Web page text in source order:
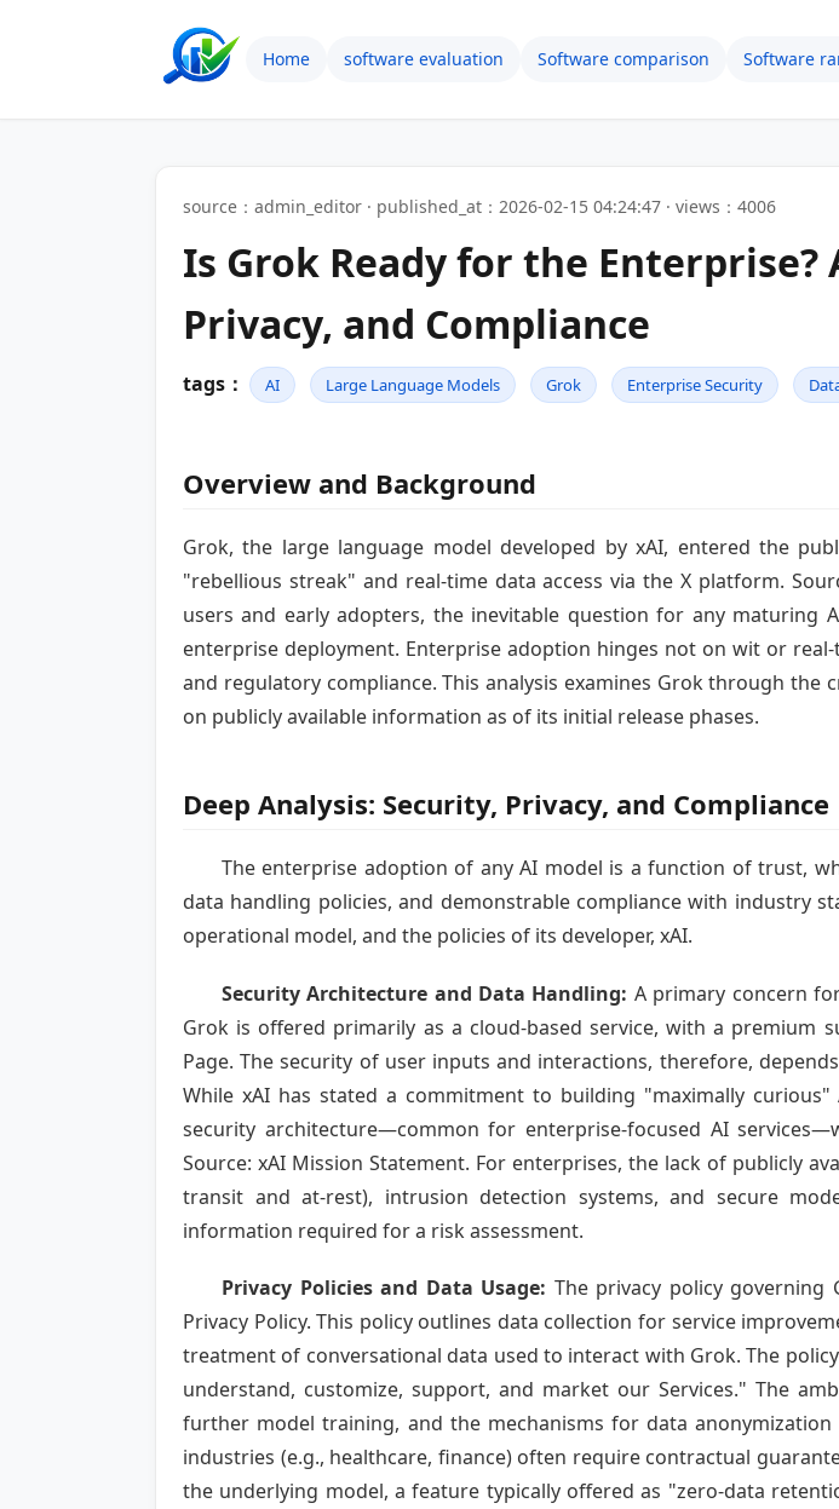
Home software evaluation Software comparison Software
source：admin_editor · published_at：2026-02-15 04:24:47 · views：4006
Is Grok Ready for the Enterprise?
Privacy, and Compliance
tags： AI Large Language Models Grok Enterprise Security
Overview and Background
Grok, the large language model developed by xAI, entered the
"rebellious streak" and real-time data access via the X platform.
users and early adopters, the inevitable question for any
enterprise deployment. Enterprise adoption hinges not on wit or
and regulatory compliance. This analysis examines Grok through
on publicly available information as of its initial release phases.
Deep Analysis: Security, Privacy, and Compliance
The enterprise adoption of any AI model is a function of trust,
data handling policies, and demonstrable compliance with industry
operational model, and the policies of its developer, xAI.
Security Architecture and Data Handling: A primary concern
Grok is offered primarily as a cloud-based service, with a premium
Page. The security of user inputs and interactions, therefore,
While xAI has stated a commitment to building "maximally
security architecture—common for enterprise-focused AI
Source: xAI Mission Statement. For enterprises, the lack of publicly
transit and at-rest), intrusion detection systems, and secure
information required for a risk assessment.
Privacy Policies and Data Usage: The privacy policy governing
Privacy Policy. This policy outlines data collection for service
treatment of conversational data used to interact with Grok. The
understand, customize, support, and market our Services." The
further model training, and the mechanisms for data
industries (e.g., healthcare, finance) often require contractual
the underlying model, a feature typically offered as "zero-data